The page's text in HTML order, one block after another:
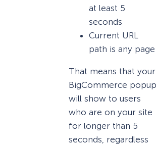
at least 5
seconds
Current URL
path is any page
That means that your
BigCommerce popup
will show to users
who are on your site
for longer than 5
seconds, regardless